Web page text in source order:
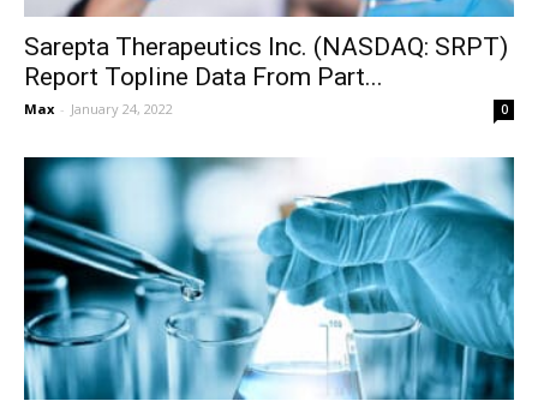
Sarepta Therapeutics Inc. (NASDAQ: SRPT)
Report Topline Data From Part...
Max - January 24, 2022 0